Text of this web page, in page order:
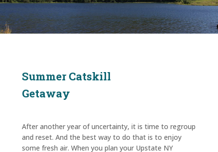
Summer Catskill
Getaway
After another year of uncertainty, it is time to regroup
and reset. And the best way to do that is to enjoy
some fresh air. When you plan your Upstate NY